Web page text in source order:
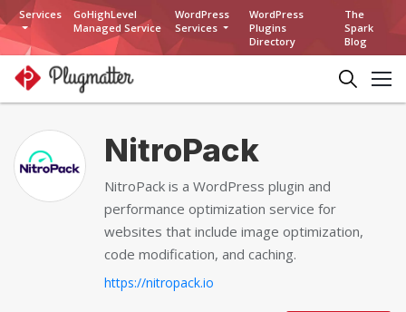
Services
GoHighLevel
Managed Service
WordPress
Services
WordPress
Plugins
Directory
The
Spark
Blog
NitroPack
NitroPack is a WordPress plugin and
performance optimization service for
websites that include image optimization,
code modification, and caching.
https://nitropack.io